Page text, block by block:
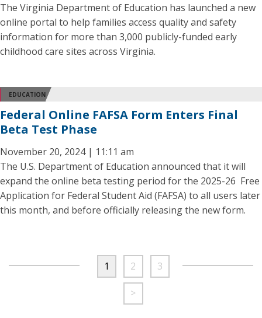
The Virginia Department of Education has launched a new
online portal to help families access quality and safety
information for more than 3,000 publicly-funded early
childhood care sites across Virginia.
EDUCATION
Federal Online FAFSA Form Enters Final
Beta Test Phase
November 20, 2024 | 11:11 am
The U.S. Department of Education announced that it will
expand the online beta testing period for the 2025-26 Free
Application for Federal Student Aid (FAFSA) to all users later
this month, and before officially releasing the new form.
1 2 3
>